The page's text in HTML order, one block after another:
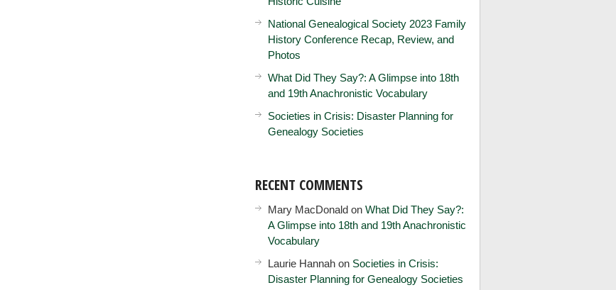
National Genealogical Society 2023 Family
History Conference Recap, Review, and
Photos
What Did They Say?: A Glimpse into 18th
and 19th Anachronistic Vocabulary
Societies in Crisis: Disaster Planning for
Genealogy Societies
RECENT COMMENTS
Mary MacDonald on What Did They Say?:
A Glimpse into 18th and 19th Anachronistic
Vocabulary
Laurie Hannah on Societies in Crisis:
Disaster Planning for Genealogy Societies